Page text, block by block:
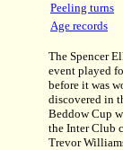
Peeling turns
Age records
The Spencer
event played
before it was
discovered in
Beddow Cup
the Inter Club
Trevor